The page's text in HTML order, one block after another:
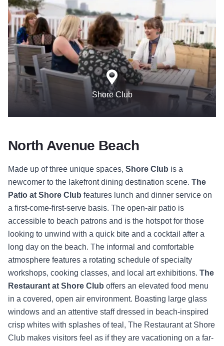
Shore Club
North Avenue Beach
Made up of three unique spaces, Shore Club is a
newcomer to the lakefront dining destination scene. The
Patio at Shore Club features lunch and dinner service on
a first-come-first-serve basis. The open-air patio is
accessible to beach patrons and is the hotspot for those
looking to unwind with a quick bite and a cocktail after a
long day on the beach. The informal and comfortable
atmosphere features a rotating schedule of specialty
workshops, cooking classes, and local art exhibitions. The
Restaurant at Shore Club offers an elevated food menu
in a covered, open air environment. Boasting large glass
windows and an attentive staff dressed in beach-inspired
crisp whites with splashes of teal, The Restaurant at Shore
Club makes visitors feel as if they are vacationing on a far-